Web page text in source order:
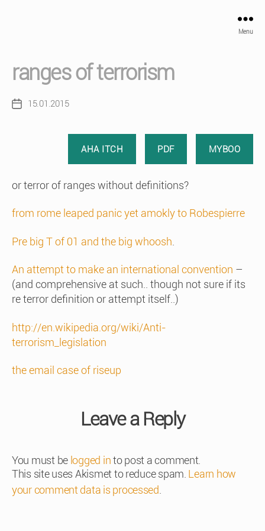
Menu
ranges of terrorism
Post15.01.2015
AHA ITCH PDF MYBOO
or terror of ranges without definitions?
from rome leaped panic yet amokly to Robespierre
Pre big T of 01 and the big whoosh
An attempt to make an international convention –
(and comprehensive at such.. though not sure if its
re terror definition or attempt itself..)
http://en.wikipedia.org/wiki/Anti-
terrorism_legislation
the email case of riseup
Leave a Reply
You must be logged into post a comment.
This site uses Akismet to reduce spam. Learn how
your comment data is processed